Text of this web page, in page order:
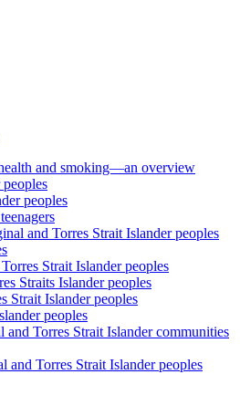
and smoking—an overview
peoples
and Torres Strait Islander peoples
Strait Islander peoples
Straits Islander peoples
Strait Islander peoples
peoples
Torres Strait Islander communities
Torres Strait Islander peoples